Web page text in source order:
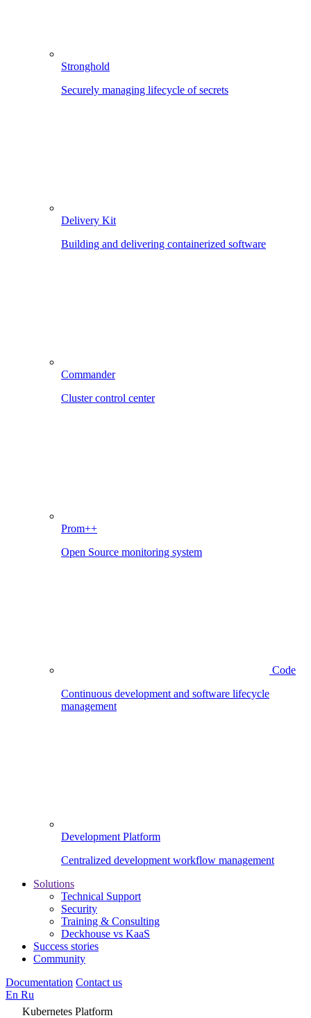
Stronghold
Securely managing lifecycle of secrets
Delivery Kit
Building and delivering containerized software
Commander
Cluster control center
Prom++
Open Source monitoring system
Code
Continuous development and software lifecycle
management
Development Platform
Centralized development workflow management
Solutions
Technical Support
Security
Training & Consulting
Deckhouse vs KaaS
Success stories
Community
Documentation Contact us
En Ru
Kubernetes Platform